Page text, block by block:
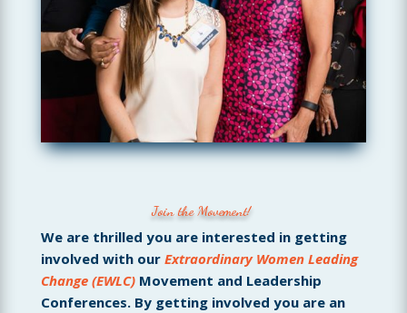
Join the Movement!
We are thrilled you are interested in getting
involved with our Extraordinary Women Leading
Change (EWLC)Movement and Leadership
Conferences. By getting involved you are an